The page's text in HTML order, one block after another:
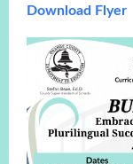
Download Flyer